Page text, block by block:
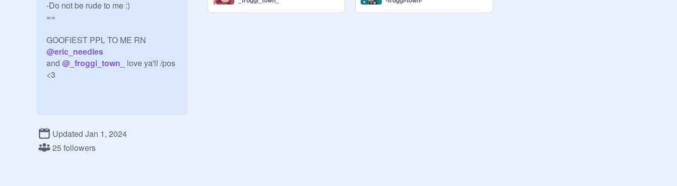
-Do not be rude to me :)
==
@eric_needles
and @ _froggi_town_
love ya'll /pos
<3
Updated Jan 1, 2024
25 followers